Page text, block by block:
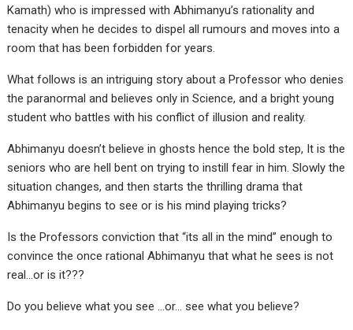
Kamath) who is impressed with Abhimanyu’s rationality and
tenacity when he decides to dispel all rumours and moves into a
room that has been forbidden for years.
What follows is an intriguing story about a Professor who denies
the paranormal and believes only in Science, and a bright young
student who battles with his conflict of illusion and reality.
Abhimanyu doesn’t believe in ghosts hence the bold step, It is the
seniors who are hell bent on trying to instill fear in him. Slowly the
situation changes, and then starts the thrilling drama that
Abhimanyu begins to see or is his mind playing tricks?
Is the Professors conviction that “its all in the mind” enough to
convince the once rational Abhimanyu that what he sees is not
real…or is it???
Do you believe what you see …or… see what you believe?